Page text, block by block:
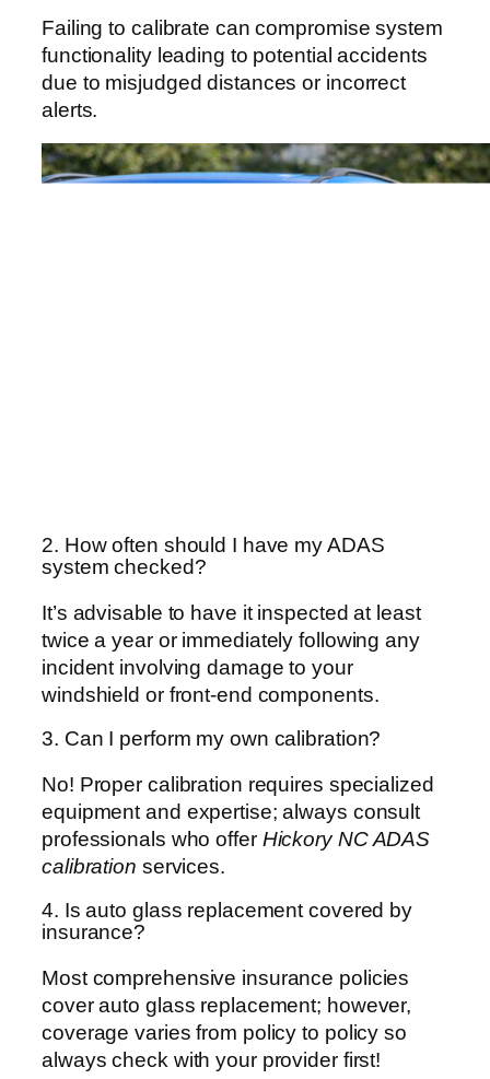
Failing to calibrate can compromise system
functionality leading to potential accidents
due to misjudged distances or incorrect
alerts.
2. How often should I have my ADAS
system checked?
It’s advisable to have it inspected at least
twice a year or immediately following any
incident involving damage to your
windshield or front-end components.
3. Can I perform my own calibration?
No! Proper calibration requires specialized
equipment and expertise; always consult
professionals who offer Hickory NC ADAS
calibration services.
4. Is auto glass replacement covered by
insurance?
Most comprehensive insurance policies
cover auto glass replacement; however,
coverage varies from policy to policy so
always check with your provider first!